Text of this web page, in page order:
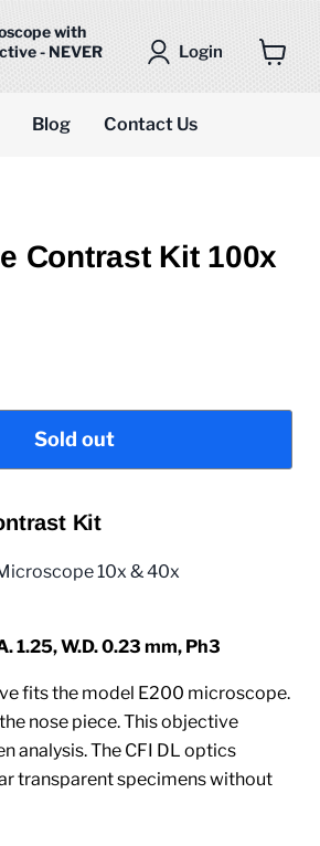
with
- NEVER
Login
Blog Contact Us
Contrast Kit 100x
Sold out
Kit
10x & 40x
1.25, W.D. 0.23 mm, Ph3
fits the model E200 microscope.
nose piece. This objective
analysis. The CFI DL optics
transparent specimens without